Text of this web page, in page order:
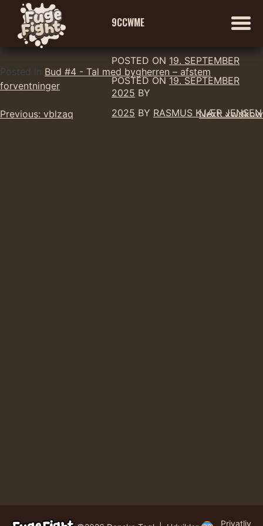
Skip
to
9CCWME
POSTED ON 19. SEPTEMBER
2025 BY
POSTED ON 19. SEPTEMBER
2025 BY RASMUS KJÆR JENSEN
Posted in Bud #4 - Tal med bygherren – afstem
forventninger
Indlægsnavigation
Previous: vblzaq Next: xwdkow
Privatliv